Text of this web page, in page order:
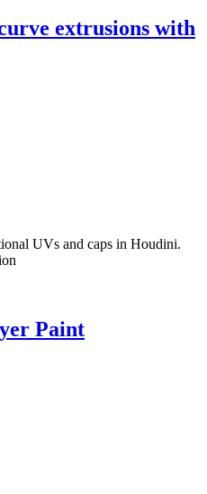
extrusions with
UVs and caps in Houdini.
Paint